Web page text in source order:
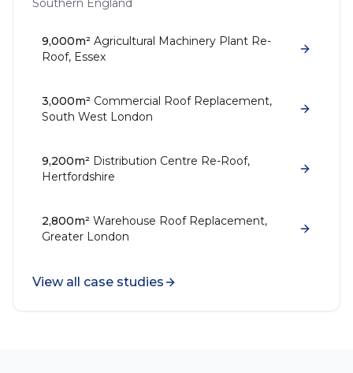
Southern England
9,000m² Agricultural Machinery Plant Re-
Roof, Essex
3,000m² Commercial Roof Replacement,
South West London
9,200m² Distribution Centre Re-Roof,
Hertfordshire
2,800m² Warehouse Roof Replacement,
Greater London
View all case studies